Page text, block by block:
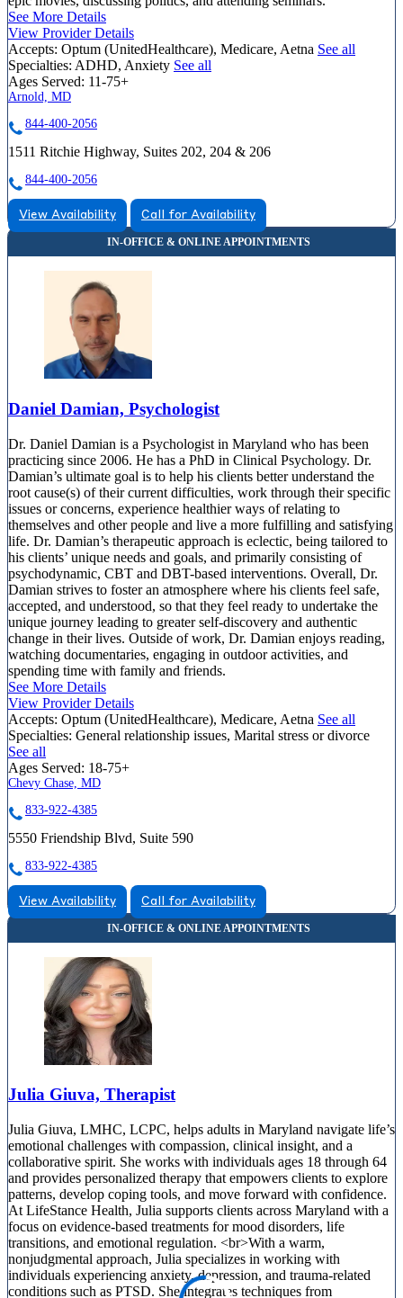
See More Details
View Provider Details
Accepts: Optum (UnitedHealthcare), Medicare, Aetna See all
Specialties: ADHD, Anxiety See all
Ages Served: 11-75+
Arnold, MD
844-400-2056
1511 Ritchie Highway, Suites 202, 204 & 206
844-400-2056
View Availability Call for Availability
Daniel Damian, Psychologist
Dr. Daniel Damian is a Psychologist in Maryland who has been
practicing since 2006. He has a PhD in Clinical Psychology. Dr.
Damian’s ultimate goal is to help his clients better understand the
root cause(s) of their current difficulties, work through their specific
issues or concerns, experience healthier ways of relating to
themselves and other people and live a more fulfilling and satisfying
life. Dr. Damian’s therapeutic approach is eclectic, being tailored to
his clients’ unique needs and goals, and primarily consisting of
psychodynamic, CBT and DBT-based interventions. Overall, Dr.
Damian strives to foster an atmosphere where his clients feel safe,
accepted, and understood, so that they feel ready to undertake the
unique journey leading to greater self-discovery and authentic
change in their lives. Outside of work, Dr. Damian enjoys reading,
watching documentaries, engaging in outdoor activities, and
spending time with family and friends.
See More Details
View Provider Details
Accepts: Optum (UnitedHealthcare), Medicare, Aetna See all
Specialties: General relationship issues, Marital stress or divorce
See all
Ages Served: 18-75+
Chevy Chase, MD
833-922-4385
5550 Friendship Blvd, Suite 590
833-922-4385
View Availability Call for Availability
Julia Giuva, Therapist
Julia Giuva, LMHC, LCPC, helps adults in Maryland navigate life’s
emotional challenges with compassion, clinical insight, and a
collaborative spirit. She works with individuals ages 18 through 64
and provides personalized therapy that empowers clients to explore
patterns, develop coping tools, and move forward with confidence.
At LifeStance Health, Julia supports clients across Maryland with a
focus on evidence-based treatments for mood disorders, life
transitions, and emotional regulation. <br>With a warm,
nonjudgmental approach, Julia specializes in working with
individuals experiencing anxiety, depression, and trauma-related
conditions such as PTSD. She integrates techniques from